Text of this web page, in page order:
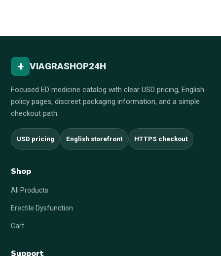
+ VIAGRASHOP24H
Focused ED medicine catalog with clear USD pricing, English
policy pages, discreet packaging information, and a simple
checkout path.
USD pricing English storefront HTTPS checkout
Shop
All Products
Erectile Dysfunction
Cart
Support